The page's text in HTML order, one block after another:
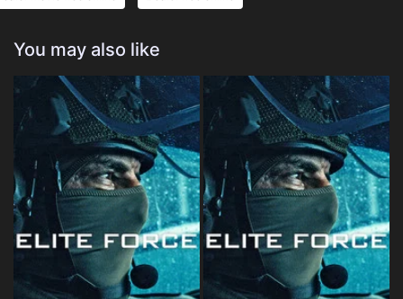
You may also like